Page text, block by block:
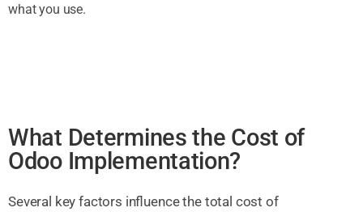
what you use.
What Determines the Cost of
Odoo Implementation?
Several key factors influence the total cost of